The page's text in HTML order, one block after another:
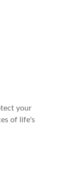
your
of life's